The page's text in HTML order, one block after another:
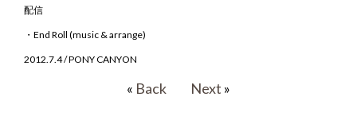
配信
・End Roll (music & arrange)
2012.7.4 / PONY CANYON
« Back Next »